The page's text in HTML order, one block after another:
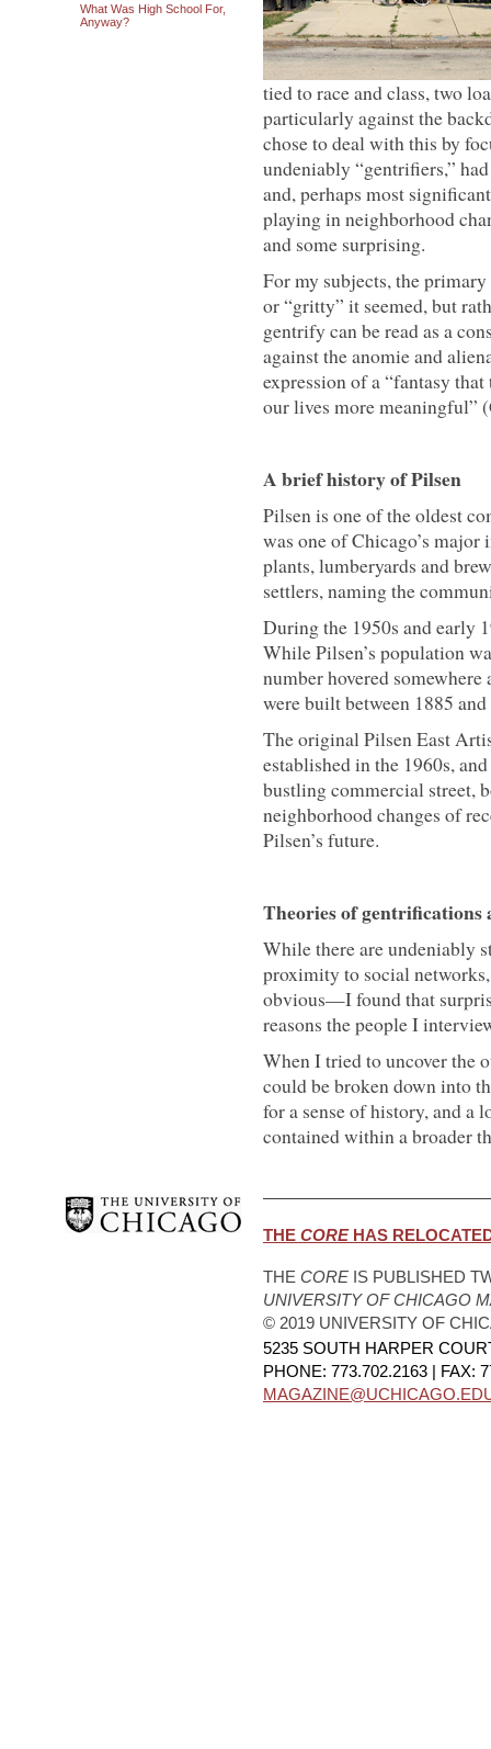
What Was High School For,
Anyway?
tied to race and class, two
particularly against the
chose to deal with this by
undeniably “gentrifiers,”
and, perhaps most
playing in neighborhood
and some surprising.
For my subjects, the
or “gritty” it seemed, but
gentrify can be read as a
against the anomie and
expression of a “fantasy
our lives more meaningful”
A brief history of Pilsen
Pilsen is one of the oldest
was one of Chicago’s
plants, lumberyards and
settlers, naming the
During the 1950s and early
While Pilsen’s population
number hovered
were built between 1885
The original Pilsen East
established in the 1960s,
bustling commercial street,
neighborhood changes of
Pilsen’s future.
Theories of gentrifications
While there are undeniably
proximity to social
obvious—I found that
reasons the people I
When I tried to uncover the
could be broken down into
for a sense of history, and a
contained within a broader
THE COREHAS
THE CORE IS PUBLISHED
UNIVERSITY OF CHICAGO
© 2019 UNIVERSITY OF
5235 SOUTH HARPER
PHONE: 773.702.2163 | FAX: